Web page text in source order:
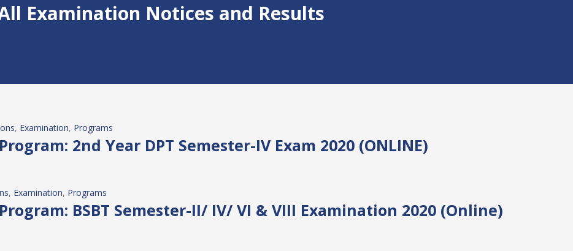
Examination Notices and Results
, Examination, Programs
2nd Year DPT Semester-IV Exam 2020 (ONLINE)
, Examination, Programs
BSBT Semester-II/ IV/ VI & VIII Examination 2020 (Online)